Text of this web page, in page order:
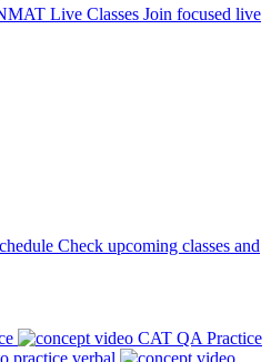
Live Classes Join focused live
Check upcoming classes and
CAT QA Practice
practice verbal